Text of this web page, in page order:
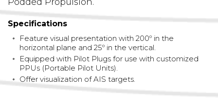
Specifications
Feature visual presentation with 200º in the
horizontal plane and 25º in the vertical.
Equipped with Pilot Plugs for use with customized
PPUs (Portable Pilot Units).
Offer visualization of AIS targets.